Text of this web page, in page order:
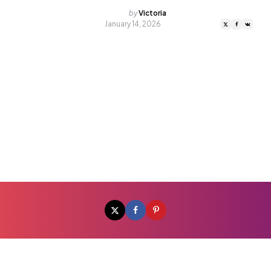
Posted
by
byVictoria
January 14, 2026